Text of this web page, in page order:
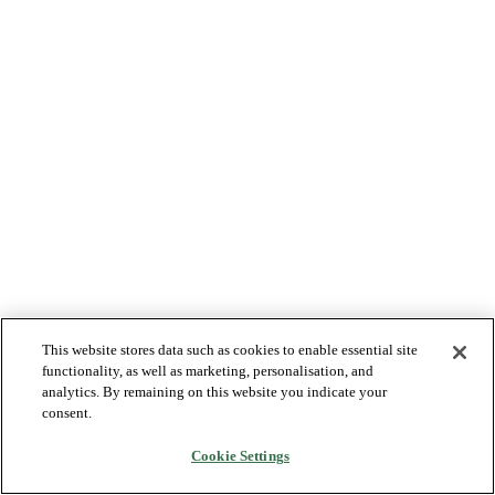
This website stores data such as cookies to enable essential site
functionality, as well as marketing, personalisation, and
analytics. By remaining on this website you indicate your
consent.
Cookie Settings